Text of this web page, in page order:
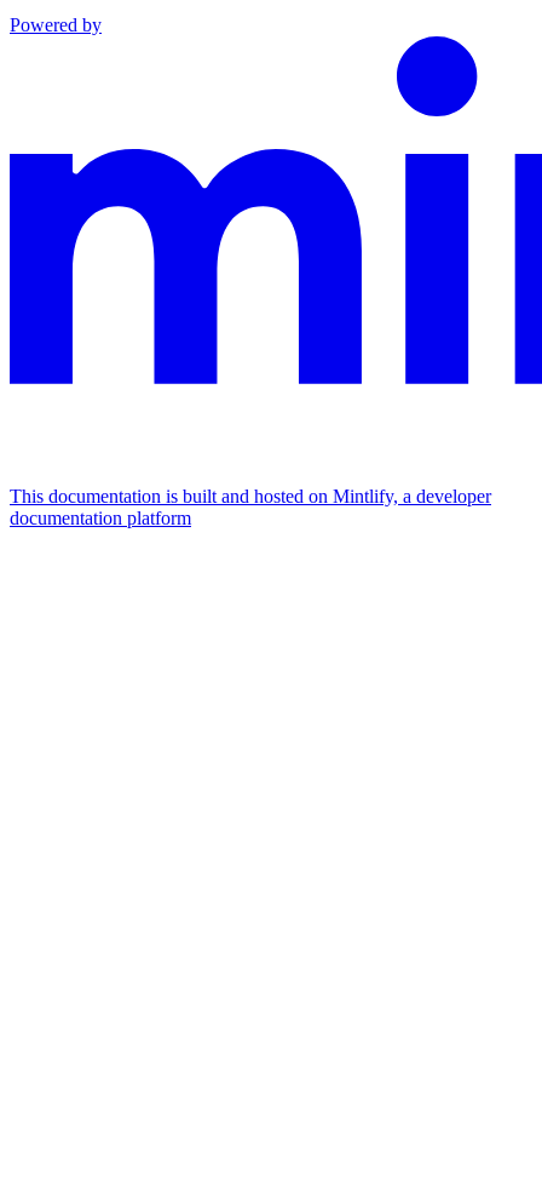
Powered by
This documentation is built and hosted on Mintlify, a developer
documentation platform